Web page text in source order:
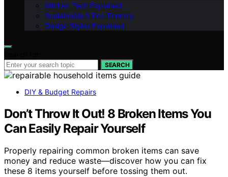
Kitchen Tech Explained
Sustainable & Eco-Friendly
Design Styles Explained
SEARCH
DIY & Budget Repairs
Don’t Throw It Out! 8 Broken Items You
Can Easily Repair Yourself
Properly repairing common broken items can save
money and reduce waste—discover how you can fix
these 8 items yourself before tossing them out.